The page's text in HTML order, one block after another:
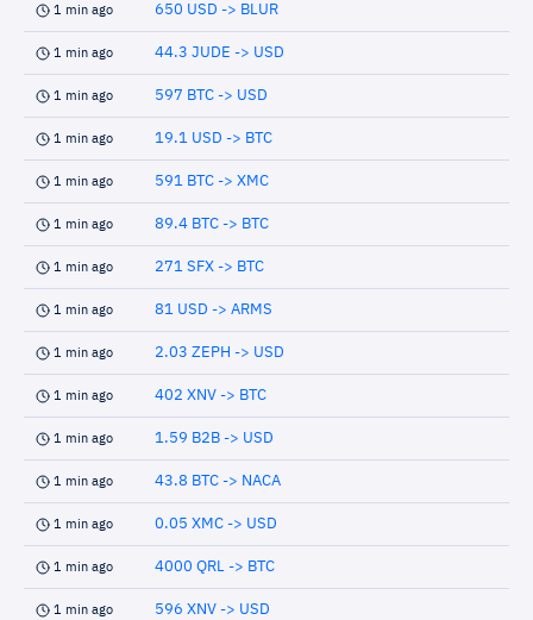
1 min ago 650 USD -> BLUR
1 min ago 44.3 JUDE -> USD
1 min ago 597 BTC -> USD
1 min ago 19.1 USD -> BTC
1 min ago 591 BTC -> XMC
1 min ago 89.4 BTC -> BTC
1 min ago 271 SFX -> BTC
1 min ago 81 USD -> ARMS
1 min ago 2.03 ZEPH -> USD
1 min ago 402 XNV -> BTC
1 min ago 1.59 B2B -> USD
1 min ago 43.8 BTC -> NACA
1 min ago 0.05 XMC -> USD
1 min ago 4000 QRL -> BTC
1 min ago 596 XNV -> USD